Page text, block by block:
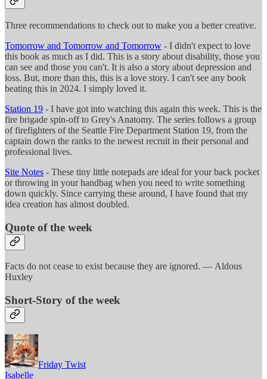
Three recommendations to check out to make you a better creative.
Tomorrow and Tomorrow and Tomorrow - I didn't expect to love
this book as much as I did. This is a story about disability, those you
can see and those you can't. It is also a story about depression and
loss. But, more than this, this is a love story. I can't see any book
beating this in 2024. I simply loved it.
Station 19 - I have got into watching this again this week. This is the
fire brigade spin-off to Grey's Anatomy. The series follows a group
of firefighters of the Seattle Fire Department Station 19, from the
captain down the ranks to the newest recruit in their personal and
professional lives.
Site Notes - These tiny little notepads are ideal for your back pocket
or throwing in your handbag when you need to write something
down quickly. Since carrying these around, I have found that my
idea creation has almost doubled.
Quote of the week
Facts do not cease to exist because they are ignored. — Aldous
Huxley
Short-Story of the week
Friday Twist
Isabelle